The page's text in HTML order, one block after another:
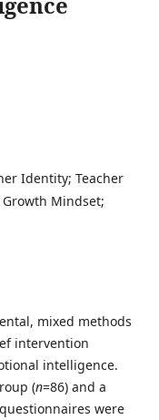
Identity; Teacher
Mindset;
mixed methods
intervention
intelligence.
(n=86) and a
were